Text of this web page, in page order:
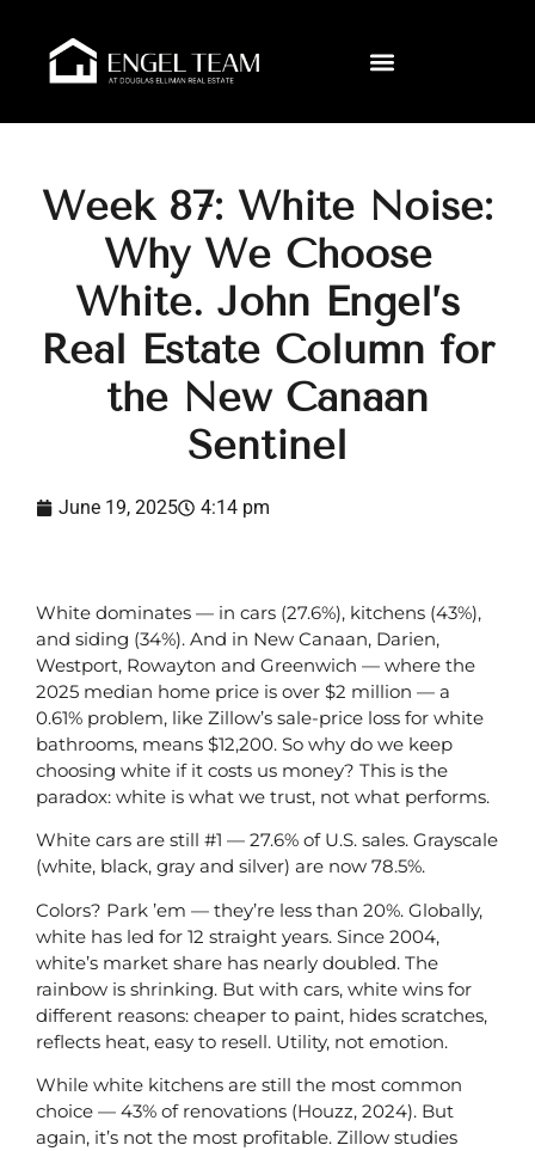
Week 87: White Noise:
Why We Choose
White. John Engel’s
Real Estate Column for
the New Canaan
Sentinel
June 19, 2025 4:14 pm
White dominates — in cars (27.6%), kitchens (43%),
and siding (34%). And in New Canaan, Darien,
Westport, Rowayton and Greenwich — where the
2025 median home price is over $2 million — a
0.61% problem, like Zillow’s sale-price loss for white
bathrooms, means $12,200. So why do we keep
choosing white if it costs us money? This is the
paradox: white is what we trust, not what performs.
White cars are still #1 — 27.6% of U.S. sales. Grayscale
(white, black, gray and silver) are now 78.5%.
Colors? Park ’em — they’re less than 20%. Globally,
white has led for 12 straight years. Since 2004,
white’s market share has nearly doubled. The
rainbow is shrinking. But with cars, white wins for
different reasons: cheaper to paint, hides scratches,
reflects heat, easy to resell. Utility, not emotion.
While white kitchens are still the most common
choice — 43% of renovations (Houzz, 2024). But
again, it’s not the most profitable. Zillow studies